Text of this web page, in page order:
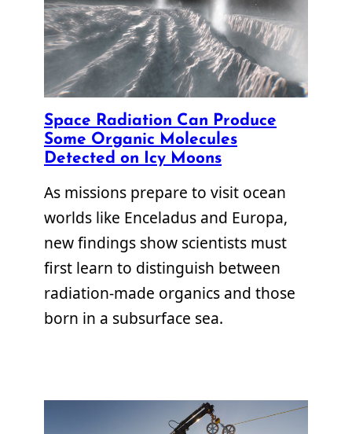
Space Radiation Can Produce
Some Organic Molecules
Detected on Icy Moons
As missions prepare to visit ocean
worlds like Enceladus and Europa,
new findings show scientists must
first learn to distinguish between
radiation-made organics and those
born in a subsurface sea.